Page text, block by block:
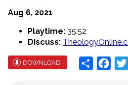
Aug 6, 2021
Playtime: 35:52
Discuss:
DOWNLOAD Share